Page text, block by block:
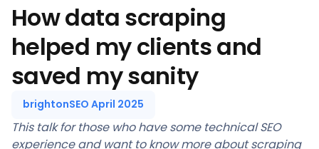
How data scraping
helped my clients and
saved my sanity
brightonSEO April 2025
This talk for those who have some technical SEO
experience and want to know more about scraping